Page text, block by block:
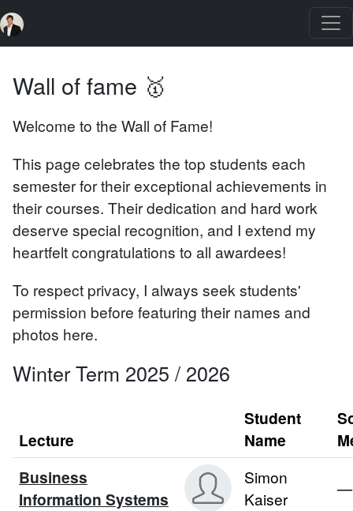
Wall of fame 🥇
Welcome to the Wall of Fame!
This page celebrates the top students each
semester for their exceptional achievements in
their courses. Their dedication and hard work
deserve special recognition, and I extend my
heartfelt congratulations to all awardees!
To respect privacy, I always seek students'
permission before featuring their names and
photos here.
Winter Term 2025 / 2026
Lecture
Student
Name
Business
Information Systems
Simon
Kaiser
—